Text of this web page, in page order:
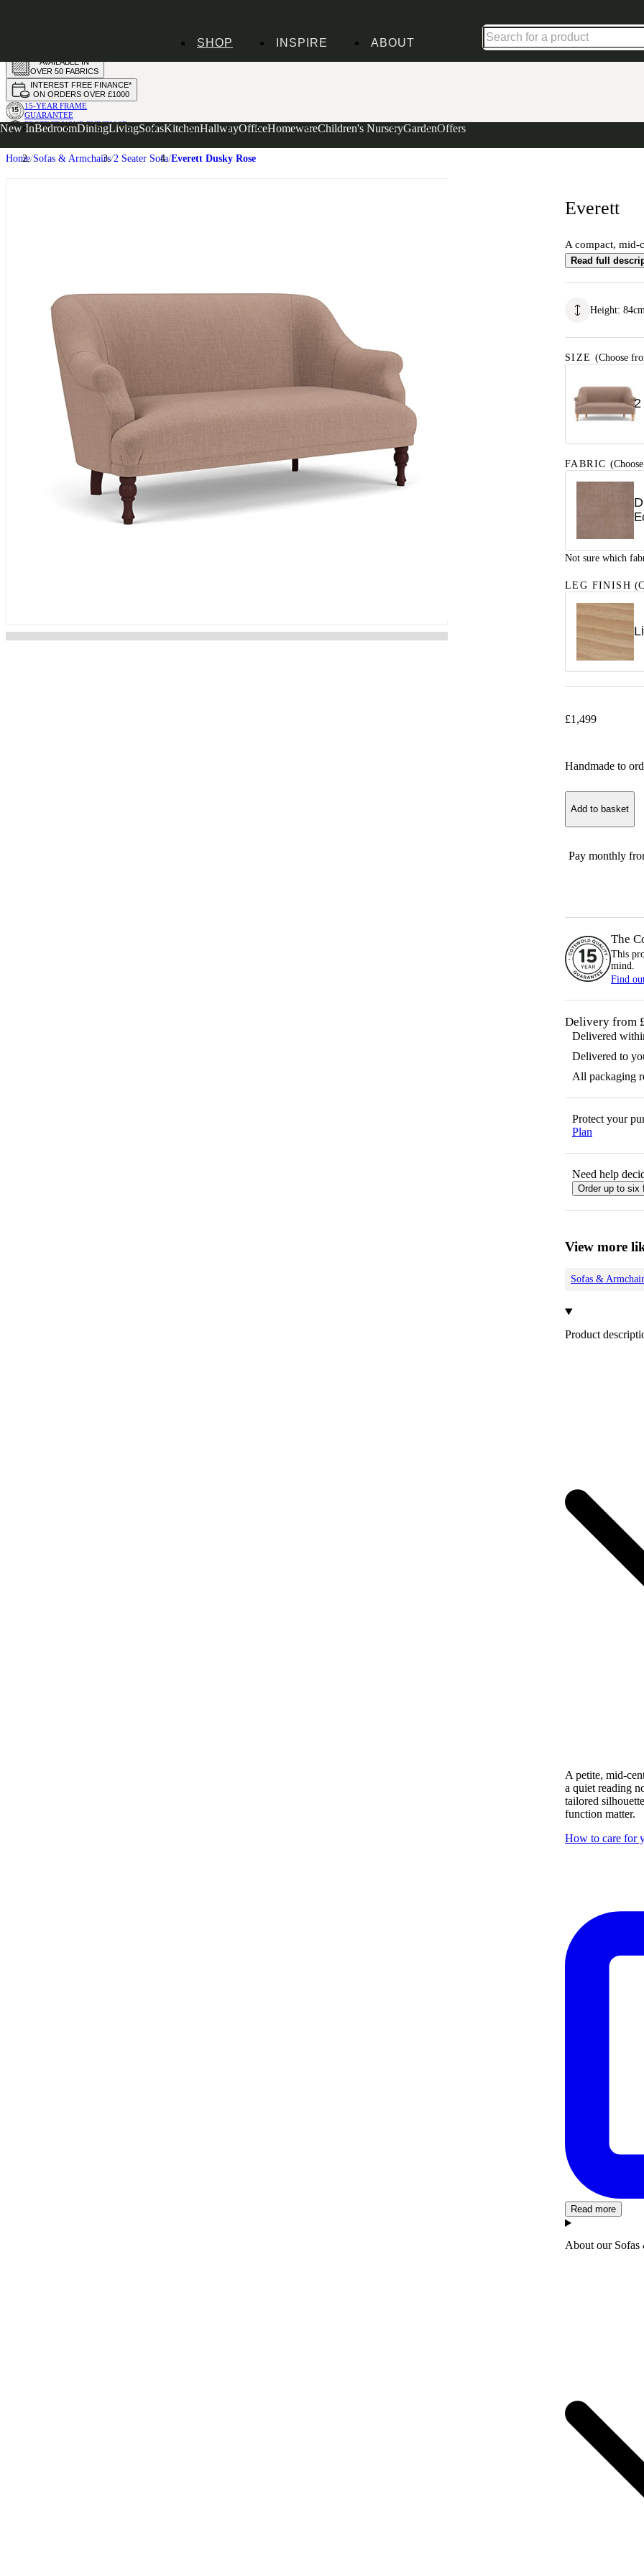
SHOP
New InBedroomDiningLivingSofasKitchenHallwayOfficeHomewareChildren's NurseryGardenOffers
INSPIRE ABOUT
AVAILABLE IN
OVER 50 FABRICS
INTEREST FREE FINANCE*
ON ORDERS OVER £1000
15-YEAR FRAME
GUARANTEE
PROTECT YOUR PURCHASE
WITH UPHOLSTERY CARE PLAN
Home Sofas & Armchairs 2 Seater Sofa Everett Dusky Rose
Everett
A compact, mid-
Read full
Height: 84
SIZE (Choose
2
FABRIC
Not sure which
LEG FINISH
£1,499
Handmade to
Add to basket
Pay monthly
The
This
mind.
Find
Delivery from
Delivered
Delivered to
All packaging
Protect your
Plan
Need help
Order up to six
View more
Sofas &
Product
A petite, mid-
a quiet reading
tailored
function matter.
How to care for
Read more
About our